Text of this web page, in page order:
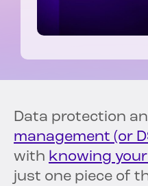
Data protection
management (or
with knowing
just one piece of